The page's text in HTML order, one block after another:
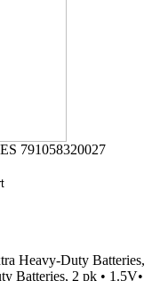
791058320027
Heavy-Duty Batteries,
Batteries, 2 pk • 1.5V•